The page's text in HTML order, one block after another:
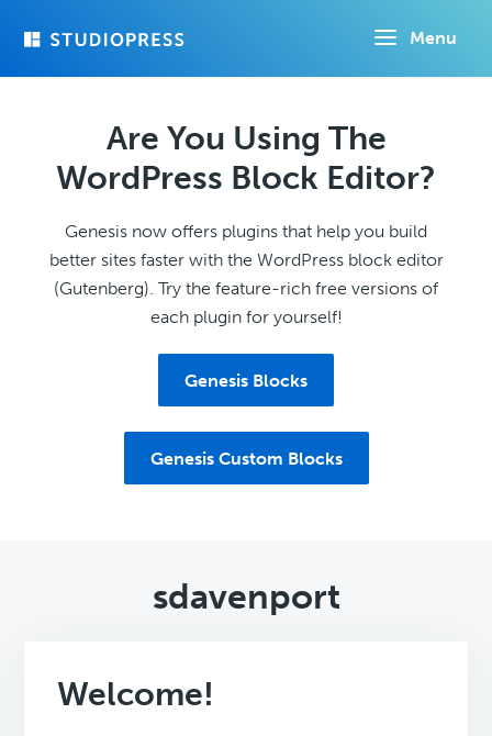
Menu
Are You Using The
WordPress Block Editor?
Genesis now offers plugins that help you build
better sites faster with the WordPress block editor
(Gutenberg). Try the feature-rich free versions of
each plugin for yourself!
Genesis Blocks
Genesis Custom Blocks
sdavenport
Welcome!